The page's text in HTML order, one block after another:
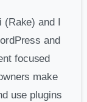
and I
and
focused
make
use plugins